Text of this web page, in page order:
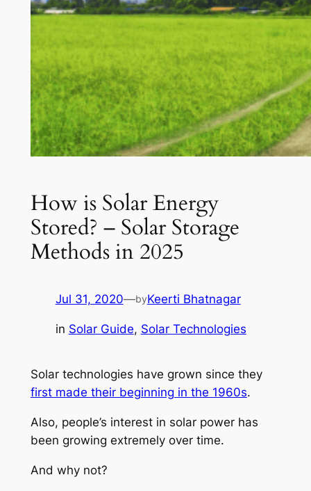
How is Solar Energy
Stored? – Solar Storage
Methods in 2025
Jul 31, 2020—byKeerti Bhatnagar
in Solar Guide, Solar Technologies
Solar technologies have grown since they
first made their beginning in the 1960s.
Also, people’s interest in solar power has
been growing extremely over time.
And why not?